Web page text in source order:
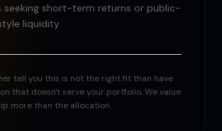
seeking short-term returns or public-
liquidity
tell you this is not the right fit than have
that doesn't serve your portfolio. We value
more than the allocation.